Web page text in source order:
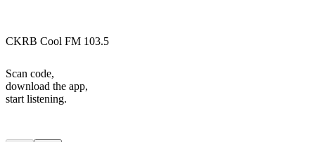
CKRB Cool FM 103.5
Scan code,
download the app,
start listening.